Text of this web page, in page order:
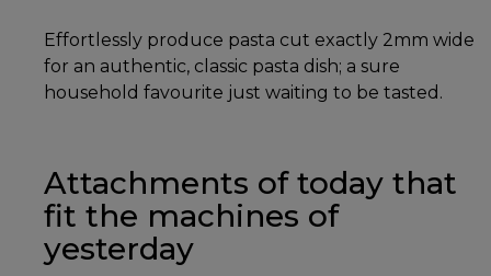
Effortlessly produce pasta cut exactly 2mm wide
for an authentic, classic pasta dish; a sure
household favourite just waiting to be tasted.
Attachments of today that
fit the machines of
yesterday